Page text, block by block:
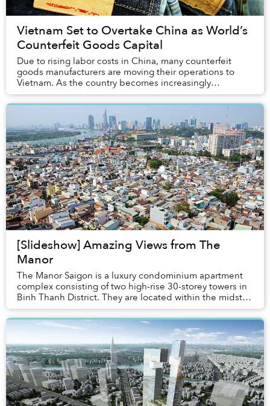
Vietnam Set to Overtake China as World’s
Counterfeit Goods Capital
Due to rising labor costs in China, many counterfeit
goods manufacturers are moving their operations to
Vietnam. As the country becomes increasingly
intertwined with the global economy via free trade ...
[Slideshow] Amazing Views from The
Manor
The Manor Saigon is a luxury condominium apartment
complex consisting of two high-rise 30-storey towers in
Binh Thanh District. They are located within the midst of
a seemingly endless maze of typical...